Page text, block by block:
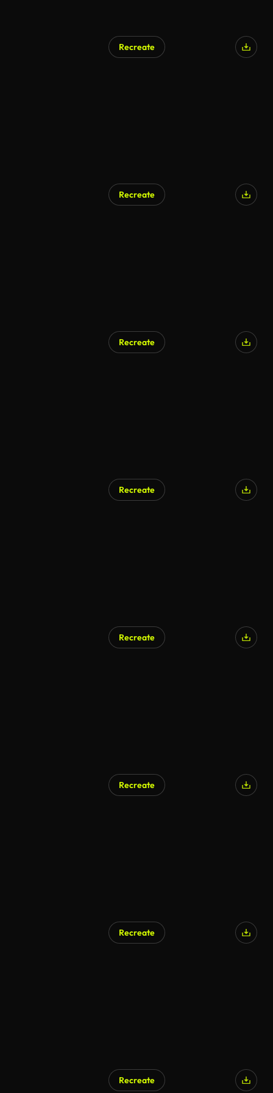
Recreate
Recreate
Recreate
Recreate
Recreate
Recreate
Recreate
Recreate